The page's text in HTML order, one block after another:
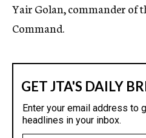
Yair Golan, commander of
Command.